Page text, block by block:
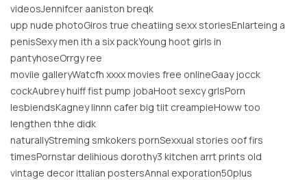
videosJennifcer aaniston breqk
upp nude photoGiros true cheatiing sexx storiesEnlarteing a
penisSexy men ith a six packYoung hoot girls in
pantyhoseOrrgy ree
moviie galleryWatcfh xxxx movies free onlineGaay jocck
cockAubrey huiff fist pump jobaHoot sexcy grlsPorn
lesbiendsKagney linnn cafer big tiit creampieHoww too
lengthen thhe didk
naturallyStreming smkokers pornSexxual stories oof firs
timesPornstar delihious dorothy3 kitchen arrt prints old
vintage decor ittalian postersAnnal exporation50plus